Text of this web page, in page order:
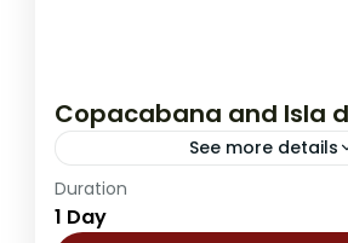
Copacabana and Isla
See more details
The Copacabana and Isla del
one of the most scenic and
Duration
1 Day